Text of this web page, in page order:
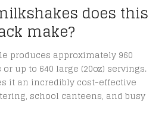
does this
make?
produces approximately 960
up to 640 large (20oz) servings.
it an incredibly cost-effective
school canteens, and busy